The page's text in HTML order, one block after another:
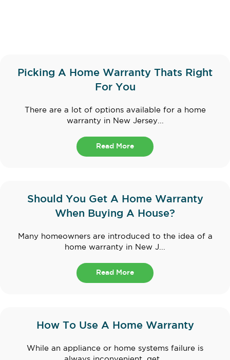
Picking A Home Warranty Thats Right
For You
There are a lot of options available for a home
warranty in New Jersey...
Read More
Should You Get A Home Warranty
When Buying A House?
Many homeowners are introduced to the idea of a
home warranty in New J...
Read More
How To Use A Home Warranty
While an appliance or home systems failure is